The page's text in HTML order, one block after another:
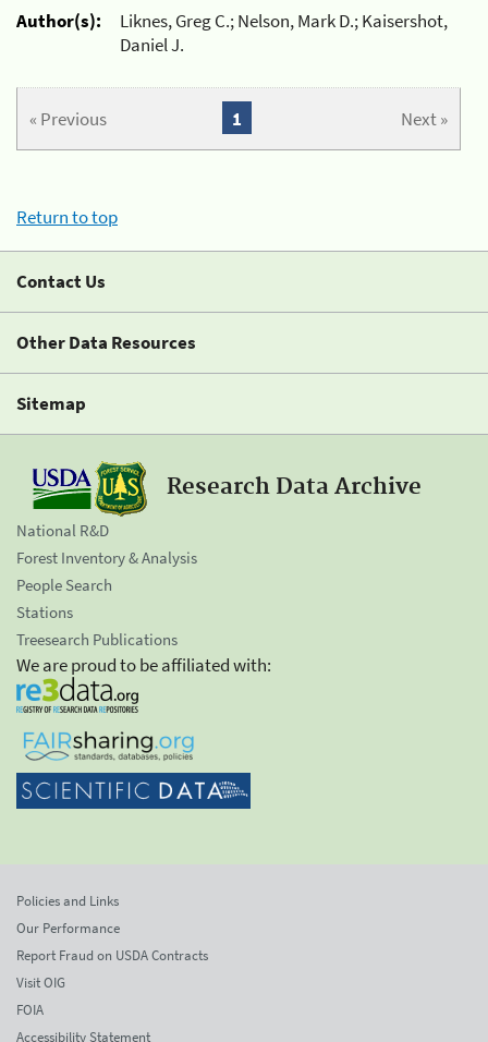
Author(s):
Liknes, Greg C.; Nelson, Mark D.; Kaisershot,
Daniel J.
« Previous Next »
1
Return to top
Contact Us
Other Data Resources
Sitemap
Research Data Archive
National R&D
Forest Inventory & Analysis
People Search
Stations
Treesearch Publications
We are proud to be affiliated with:
Policies and Links
Our Performance
Report Fraud on USDA Contracts
Visit OIG
FOIA
Accessibility Statement